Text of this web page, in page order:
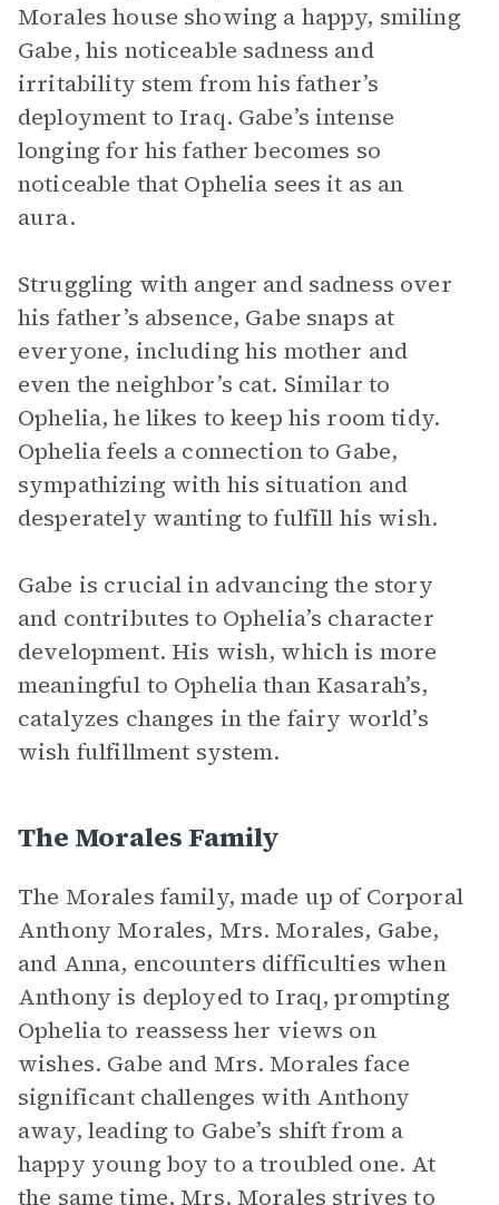
Morales house showing a happy, smiling
Gabe, his noticeable sadness and
irritability stem from his father’s
deployment to Iraq. Gabe’s intense
longing for his father becomes so
noticeable that Ophelia sees it as an
aura.
Struggling with anger and sadness over
his father’s absence, Gabe snaps at
everyone, including his mother and
even the neighbor’s cat. Similar to
Ophelia, he likes to keep his room tidy.
Ophelia feels a connection to Gabe,
sympathizing with his situation and
desperately wanting to fulfill his wish.
Gabe is crucial in advancing the story
and contributes to Ophelia’s character
development. His wish, which is more
meaningful to Ophelia than Kasarah’s,
catalyzes changes in the fairy world’s
wish fulfillment system.
The Morales Family
The Morales family, made up of Corporal
Anthony Morales, Mrs. Morales, Gabe,
and Anna, encounters difficulties when
Anthony is deployed to Iraq, prompting
Ophelia to reassess her views on
wishes. Gabe and Mrs. Morales face
significant challenges with Anthony
away, leading to Gabe’s shift from a
happy young boy to a troubled one. At
the same time, Mrs. Morales strives to